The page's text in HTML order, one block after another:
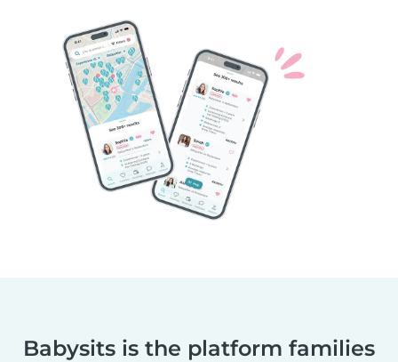
Babysits is the platform families